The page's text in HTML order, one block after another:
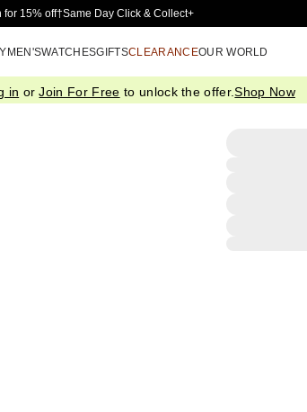
Skip to Main Content
for 15% off†Same Day Click & Collect+
MEN'SWATCHESGIFTSCLEARANCEOUR WORLD
in orJoin For Free to unlock the offer.Shop Now